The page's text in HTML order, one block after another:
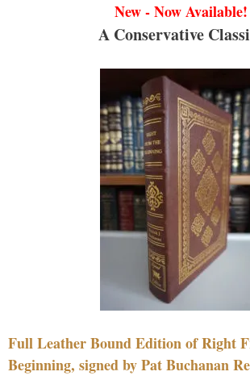
New - Now Available!
A Conservative
Full Leather Bound Edition of Right
Beginning, signed by Pat Buchanan